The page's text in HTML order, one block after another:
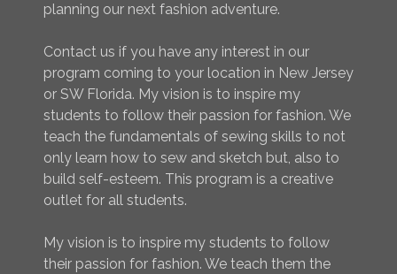
planning our next fashion adventure.
Contact us if you have any interest in our
program coming to your location in New Jersey
or SW Florida. My vision is to inspire my
students to follow their passion for fashion. We
teach the fundamentals of sewing skills to not
only learn how to sew and sketch but, also to
build self-esteem. This program is a creative
outlet for all students.
My vision is to inspire my students to follow
their passion for fashion. We teach them the